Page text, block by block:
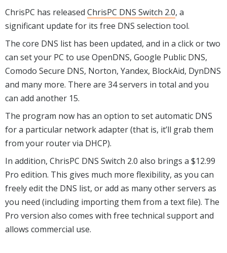
Social Networking
System & Desktop Tools
ChrisPC has released ChrisPC DNS Switch 2.0, a
significant update for its free DNS selection tool.
The core DNS list has been updated, and in a click or two
can set your PC to use OpenDNS, Google Public DNS,
Comodo Secure DNS, Norton, Yandex, BlockAid, DynDNS
and many more. There are 34 servers in total and you
can add another 15.
The program now has an option to set automatic DNS
for a particular network adapter (that is, it’ll grab them
from your router via DHCP).
In addition, ChrisPC DNS Switch 2.0 also brings a $12.99
Pro edition. This gives much more flexibility, as you can
freely edit the DNS list, or add as many other servers as
you need (including importing them from a text file). The
Pro version also comes with free technical support and
allows commercial use.